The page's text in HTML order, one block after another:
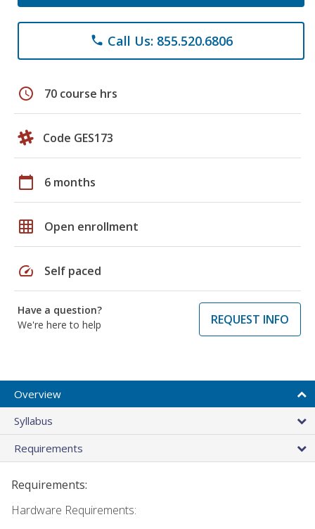
phone Call Us: 855.520.6806
schedule 70 course hrs
Code GES173
calendar_today 6 months
grid_on Open enrollment
speed Self paced
Have a question?
We're here to help
REQUEST INFO
Overview
Syllabus
Requirements
Requirements:
Hardware Requirements: